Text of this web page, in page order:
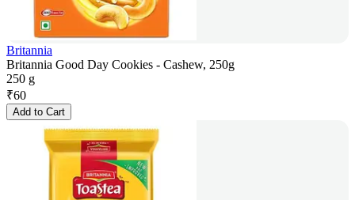
Britannia
Britannia Good Day Cookies - Cashew, 250g
250 g
₹60
Add to Cart